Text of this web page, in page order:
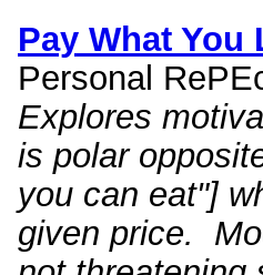
Pay What You
Personal
Explores
is polar
you can eat"]
given price.